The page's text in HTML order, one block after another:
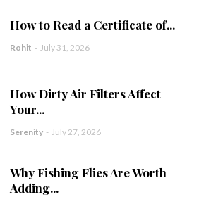
How to Read a Certificate of...
Rohit - July 31, 2026
How Dirty Air Filters Affect
Your...
Serenity - July 27, 2026
Why Fishing Flies Are Worth
Adding...